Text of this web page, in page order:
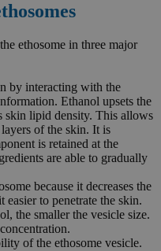
ethosome in three major
by interacting with the
Ethanol upsets the
skin lipid density. This allows
of the skin. It is
is retained at the
are able to gradually
because it decreases the
easier to penetrate the skin.
the smaller the vesicle size.
of the ethosome vesicle.